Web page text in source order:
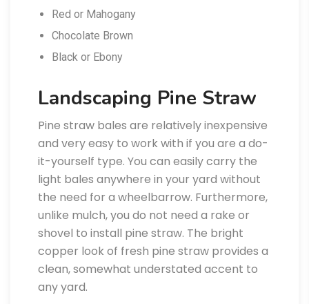
Red or Mahogany
Chocolate Brown
Black or Ebony
Landscaping Pine Straw
Pine straw bales are relatively inexpensive
and very easy to work with if you are a do-
it-yourself type. You can easily carry the
light bales anywhere in your yard without
the need for a wheelbarrow. Furthermore,
unlike mulch, you do not need a rake or
shovel to install pine straw. The bright
copper look of fresh pine straw provides a
clean, somewhat understated accent to
any yard.